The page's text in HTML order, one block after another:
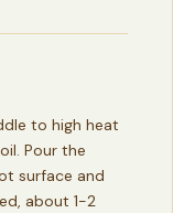
to high heat
Pour the
surface and
about 1-2